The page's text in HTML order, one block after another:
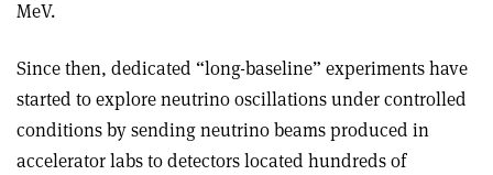
MeV.
Since then, dedicated “long-baseline” experiments have
started to explore neutrino oscillations under controlled
conditions by sending neutrino beams produced in
accelerator labs to detectors located hundreds of